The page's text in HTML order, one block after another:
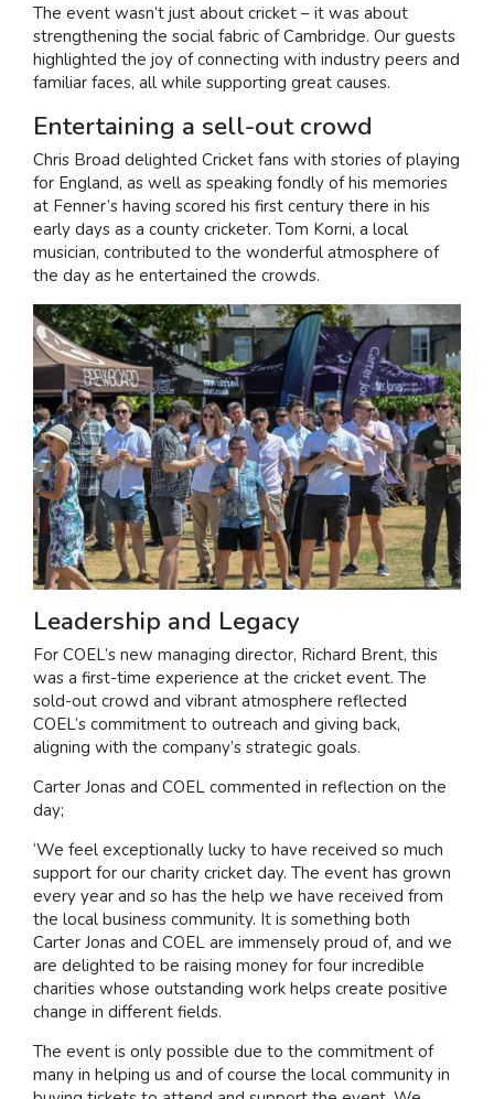
The event wasn’t just about cricket – it was about
strengthening the social fabric of Cambridge. Our guests
highlighted the joy of connecting with industry peers and
familiar faces, all while supporting great causes.
Entertaining a sell-out crowd
Chris Broad delighted Cricket fans with stories of playing
for England, as well as speaking fondly of his memories
at Fenner’s having scored his first century there in his
early days as a county cricketer. Tom Korni, a local
musician, contributed to the wonderful atmosphere of
the day as he entertained the crowds.
Leadership and Legacy
For COEL’s new managing director, Richard Brent, this
was a first-time experience at the cricket event. The
sold-out crowd and vibrant atmosphere reflected
COEL’s commitment to outreach and giving back,
aligning with the company’s strategic goals.
Carter Jonas and COEL commented in reflection on the
day;
‘We feel exceptionally lucky to have received so much
support for our charity cricket day. The event has grown
every year and so has the help we have received from
the local business community. It is something both
Carter Jonas and COEL are immensely proud of, and we
are delighted to be raising money for four incredible
charities whose outstanding work helps create positive
change in different fields.
The event is only possible due to the commitment of
many in helping us and of course the local community in